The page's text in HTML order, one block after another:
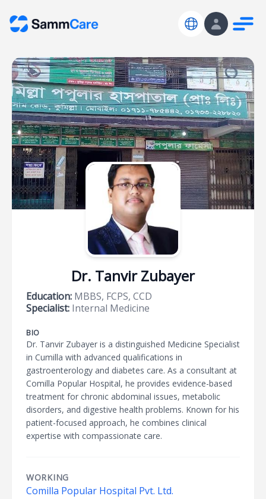
Dr. Tanvir Zubayer
Education: MBBS, FCPS, CCD
Specialist: Internal Medicine
BIO
Dr. Tanvir Zubayer is a distinguished Medicine Specialist
in Cumilla with advanced qualifications in
gastroenterology and diabetes care. As a consultant at
Comilla Popular Hospital, he provides evidence-based
treatment for chronic abdominal issues, metabolic
disorders, and digestive health problems. Known for his
patient-focused approach, he combines clinical
expertise with compassionate care.
WORKING
Comilla Popular Hospital Pvt. Ltd.